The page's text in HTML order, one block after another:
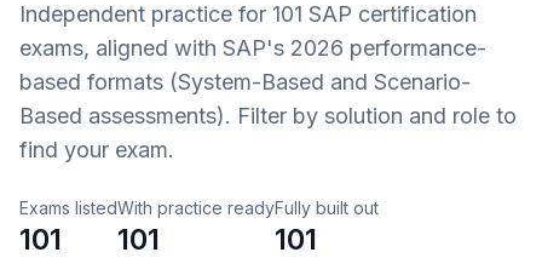
Independent practice for 101 SAP certification
exams, aligned with SAP's 2026 performance-
based formats (System-Based and Scenario-
Based assessments). Filter by solution and role to
find your exam.
Exams listed
101
With practice ready
101
Fully built out
101